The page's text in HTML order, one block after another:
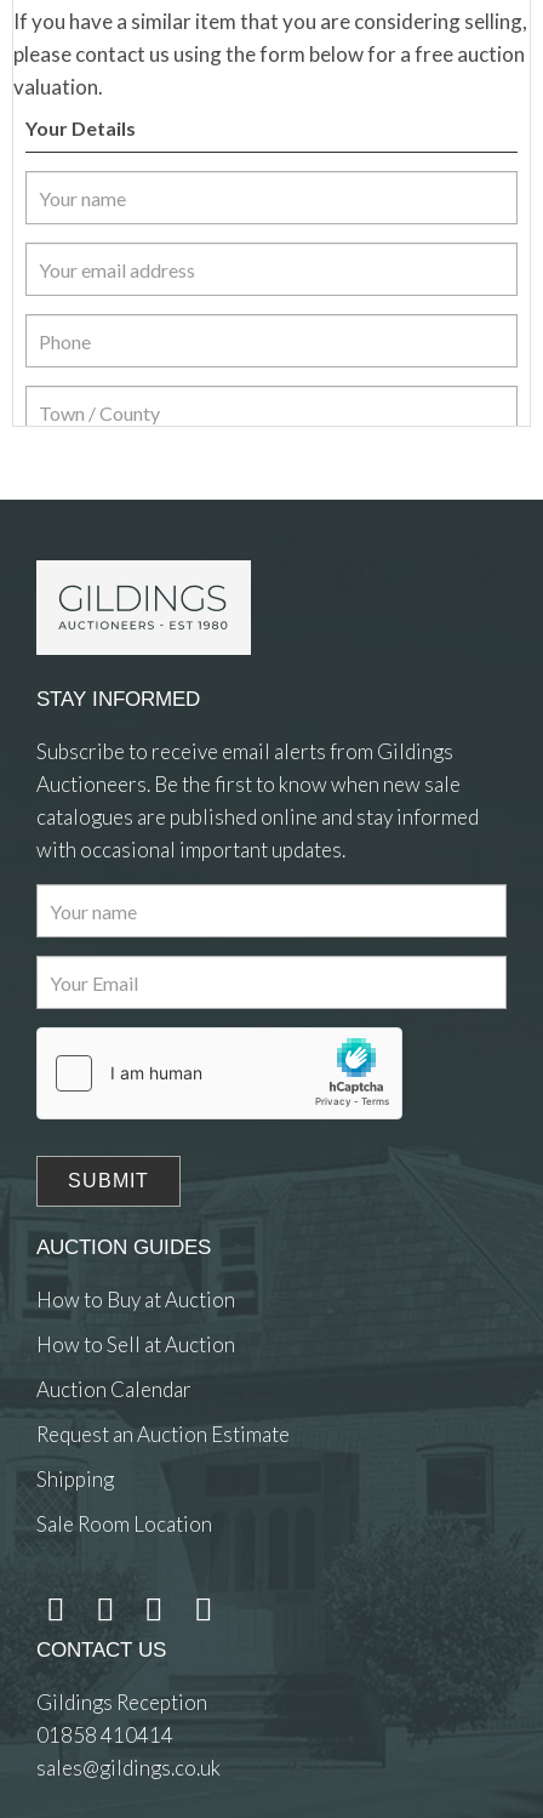
If you have a similar item that you are considering selling,
please contact us using the form below for a free auction
valuation.
Your Details
Images
Drag and drop .jpg images here to upload, or
click here to select images.
STAY INFORMED
Subscribe to receive email alerts from Gildings
Auctioneers. Be the first to know when new sale
catalogues are published online and stay informed
with occasional important updates.
AUCTION GUIDES
How to Buy at Auction
How to Sell at Auction
Auction Calendar
Request an Auction Estimate
Shipping
Sale Room Location
CONTACT US
Gildings Reception
01858 410414
sales@gildings.co.uk